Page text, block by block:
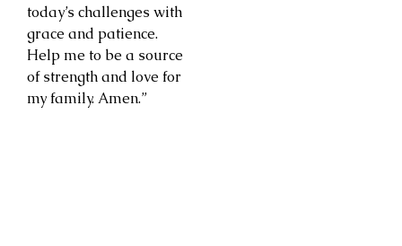
today’s challenges with
grace and patience.
Help me to be a source
of strength and love for
my family. Amen.”